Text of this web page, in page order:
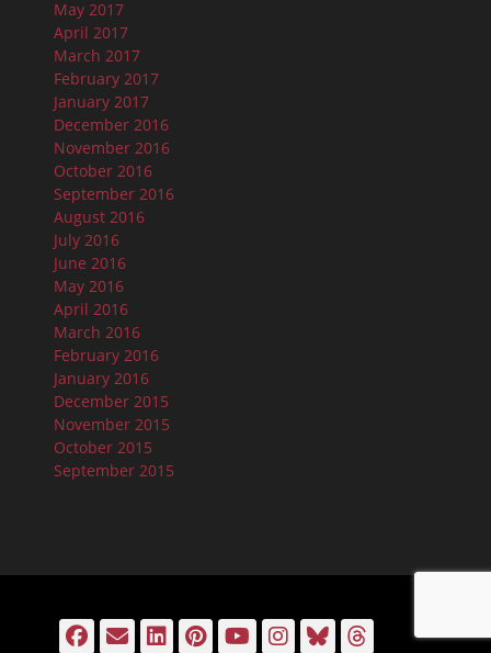
May 2017
April 2017
March 2017
February 2017
January 2017
December 2016
November 2016
October 2016
September 2016
August 2016
July 2016
June 2016
May 2016
April 2016
March 2016
February 2016
January 2016
December 2015
November 2015
October 2015
September 2015
Facebook
EmailLinkedIn
Pinterest
YouTube
Instagram
Bluesky
Threads